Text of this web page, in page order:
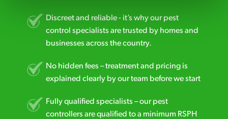
Discreet and reliable - it’s why our pest
control specialists are trusted by homes and
businesses across the country.
No hidden fees – treatment and pricing is
explained clearly by our team before we start
Fully qualified specialists – our pest
controllers are qualified to a minimum RSPH